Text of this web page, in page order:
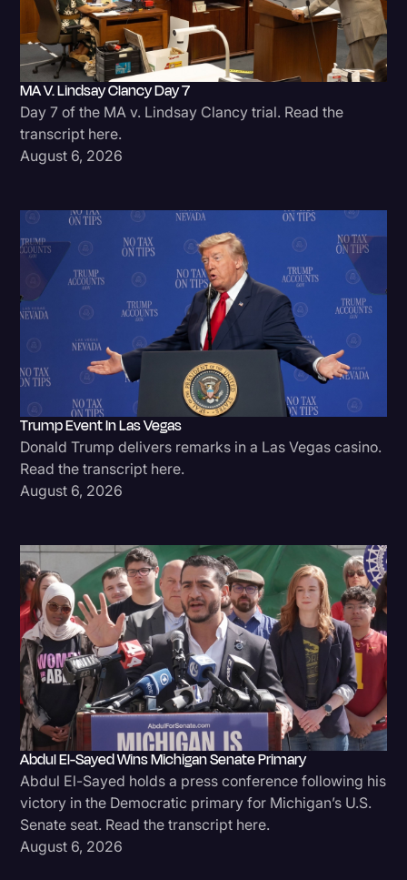
Legal Event
Legal Operations
Litigation
Marketing
Media & Entertainment
Paralegal Resources
Personal Injury
Politics
Rev Spotlight
Speech to Text Technology
Supreme Court
Surveys and Data
Transcription
World News
MA V. Lindsay Clancy Day 7
Day 7 of the MA v. Lindsay Clancy trial. Read the
transcript here.
August 6, 2026
Trump Event In Las Vegas
Donald Trump delivers remarks in a Las Vegas casino.
Read the transcript here.
August 6, 2026
Abdul El-Sayed Wins Michigan Senate Primary
Abdul El-Sayed holds a press conference following his
victory in the Democratic primary for Michigan’s U.S.
Senate seat. Read the transcript here.
August 6, 2026